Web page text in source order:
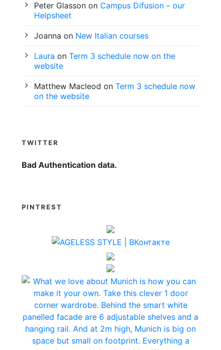
Peter Glasson on Campus Difusion – our
Helpsheet
Joanna on New Italian courses
Laura on Term 3 schedule now on the
website
Matthew Macleod on Term 3 schedule now
on the website
TWITTER
Bad Authentication data.
PINTREST